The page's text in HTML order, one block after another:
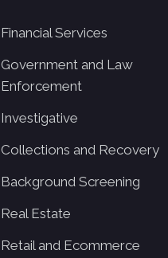
Financial Services
Government and Law
Enforcement
Investigative
Collections and Recovery
Background Screening
Real Estate
Retail and Ecommerce